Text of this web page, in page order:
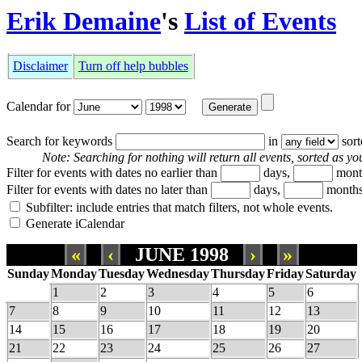
Erik Demaine's List of Events
Disclaimer Turn off help bubbles
Calendar for
Search for keywords in
Note: Searching for nothing will return all events, sorted as
Filter for events with dates no earlier than
days,
Filter for events with dates no later than
days,
Subfilter: include entries that match filters, not whole events.
Generate iCalendar
« ‹ JUNE 1998 › »
SundayMondayTuesdayWednesdayThursdayFridaySaturday
1
2 3 4 5
6
7
8 9 10 11 12
13
14
15 16 17 18 19
20
21
22 23 24 25 26
27